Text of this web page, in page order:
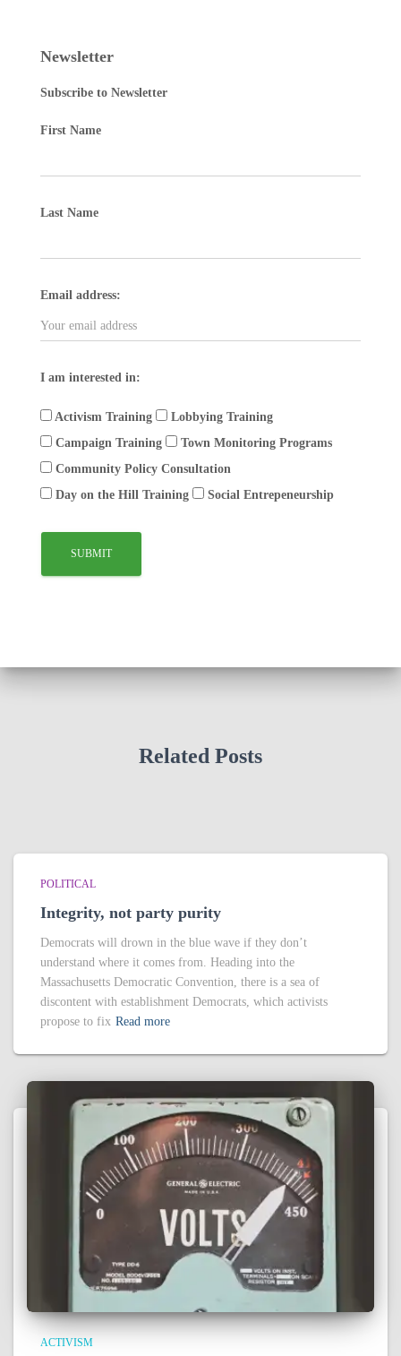
Newsletter
Subscribe to Newsletter
First Name
Last Name
Email address:
I am interested in:
Activism Training
Lobbying Training
Campaign Training
Town Monitoring Programs
Community Policy Consultation
Day on the Hill Training
Social Entrepeneurship
Related Posts
POLITICAL
Integrity, not party purity
Democrats will drown in the blue wave if they don’t
understand where it comes from. Heading into the
Massachusetts Democratic Convention, there is a sea of
discontent with establishment Democrats, which activists
propose to fix Read more
ACTIVISM